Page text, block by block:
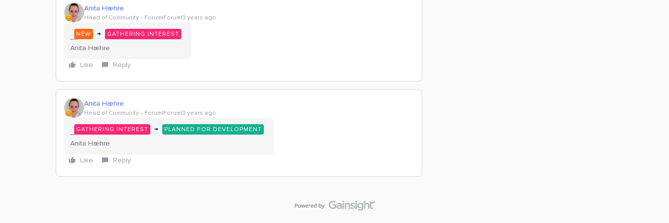
Anita Hæhre
Head of Community Forum|Forum|3 years ago
NEW → GATHERING INTEREST
Anita Hæhre
Like
Reply
Anita Hæhre
Head of Community Forum|Forum|3 years ago
GATHERING INTEREST → PLANNED FOR DEVELOPMENT
Anita Hæhre
Like
Reply